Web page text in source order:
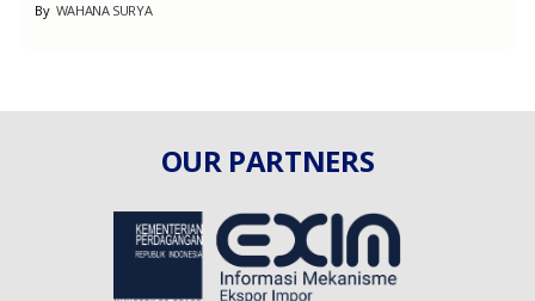
ByWAHANA SURYA
OUR PARTNERS